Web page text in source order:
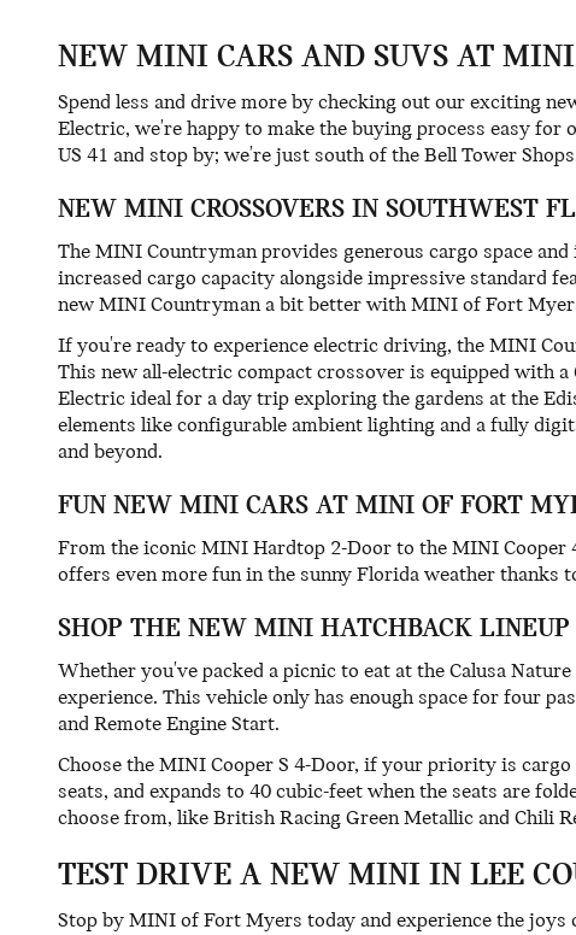
NEW MINI CARS AND SUVS AT
Spend less and drive more by checking out our exciting
Electric, we're happy to make the buying process easy
US 41 and stop by; we're just south of the Bell Tower
NEW MINI CROSSOVERS IN SOUTHWEST
The MINI Countryman provides generous cargo space
increased cargo capacity alongside impressive standard
new MINI Countryman a bit better with MINI of Fort
If you're ready to experience electric driving, the MINI
This new all-electric compact crossover is equipped with
Electric ideal for a day trip exploring the gardens at the
elements like configurable ambient lighting and a fully
and beyond.
FUN NEW MINI CARS AT MINI OF FORT
From the iconic MINI Hardtop 2-Door to the MINI
offers even more fun in the sunny Florida weather
SHOP THE NEW MINI HATCHBACK LINEUP
Whether you've packed a picnic to eat at the Calusa
experience. This vehicle only has enough space for four
and Remote Engine Start.
Choose the MINI Cooper S 4-Door, if your priority is
seats, and expands to 40 cubic-feet when the seats are
choose from, like British Racing Green Metallic and Chili
TEST DRIVE A NEW MINI IN LEE
Stop by MINI of Fort Myers today and experience the